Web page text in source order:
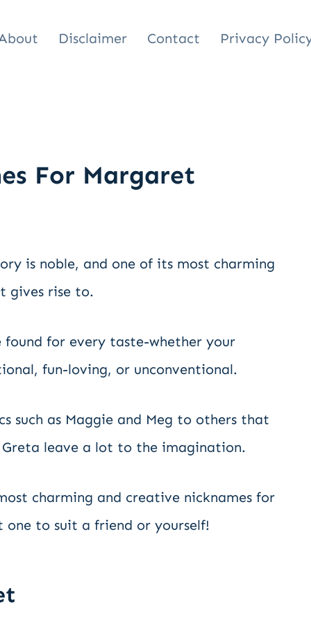
Disclaimer Contact Privacy
For Margaret
is noble, and one of its most charming
gives rise to.
for every taste-whether your
fun-loving, or unconventional.
such as Maggie and Meg to others that
leave a lot to the imagination.
charming and creative nicknames for
one to suit a friend or yourself!